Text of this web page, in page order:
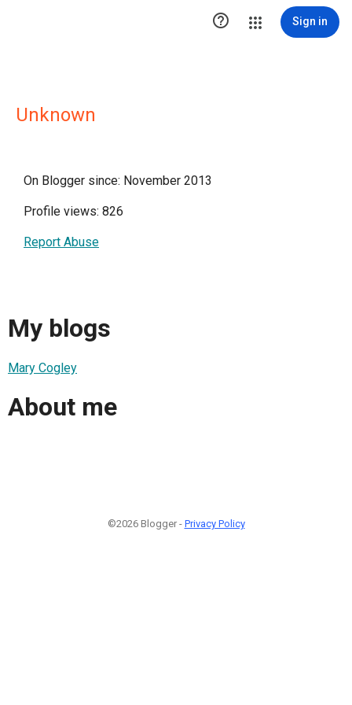
 Sign in
Unknown
On Blogger since: November 2013
Profile views: 826
Report Abuse
My blogs
Mary Cogley
About me
©2026 Blogger - Privacy Policy